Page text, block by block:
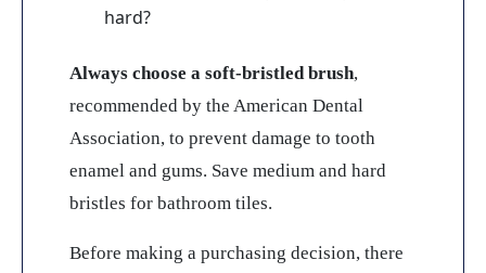
hard?
Always choose a soft-bristled brush,
recommended by the American Dental
Association, to prevent damage to tooth
enamel and gums. Save medium and hard
bristles for bathroom tiles.
Before making a purchasing decision, there